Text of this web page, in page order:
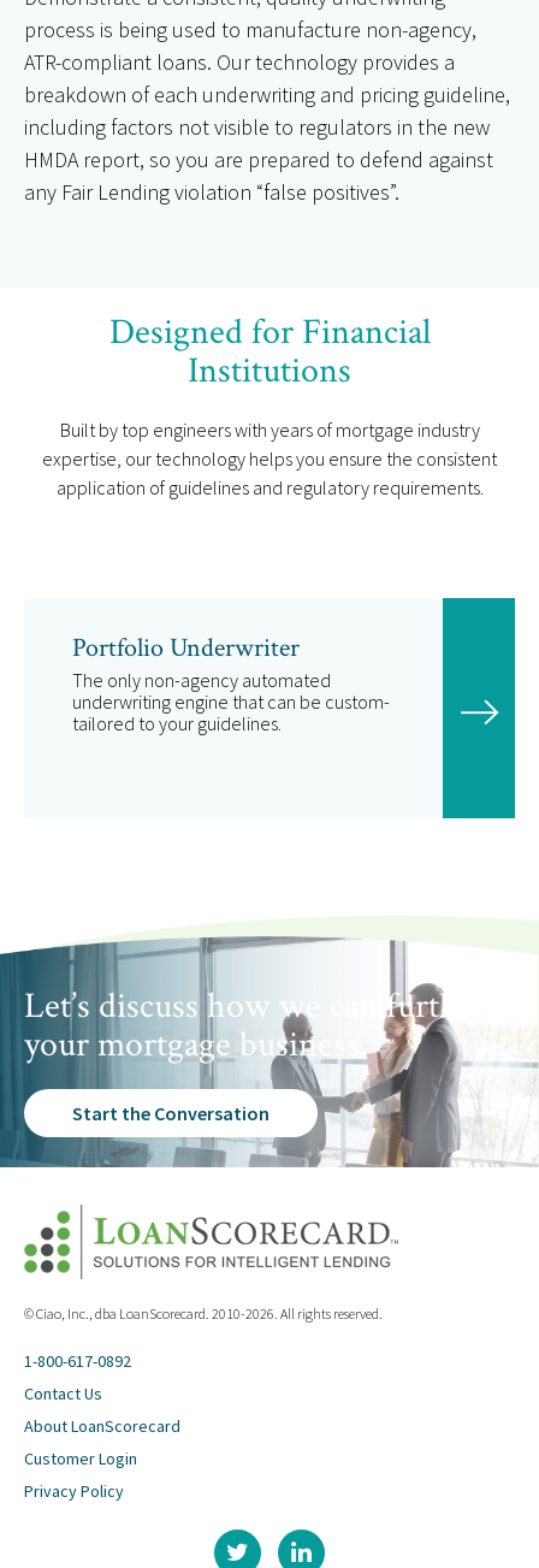
process is being used to manufacture non-agency,
ATR-compliant loans. Our technology provides a
breakdown of each underwriting and pricing guideline,
including factors not visible to regulators in the new
HMDA report, so you are prepared to defend against
any Fair Lending violation “false positives”.
Designed for Financial
Institutions
Built by top engineers with years of mortgage industry
expertise, our technology helps you ensure the consistent
application of guidelines and regulatory requirements.
Portfolio Underwriter
The only non-agency automated
underwriting engine that can be custom-
tailored to your guidelines.
Let’s discuss how we can further
your mortgage business.
Start the Conversation
© Ciao, Inc., dba LoanScorecard. 2010-2026. All rights reserved.
1-800-617-0892
Contact Us
About LoanScorecard
Customer Login
Privacy Policy